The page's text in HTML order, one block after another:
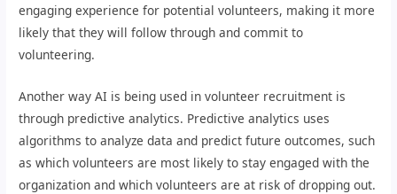
engaging experience for potential volunteers, making it more
likely that they will follow through and commit to
volunteering.
Another way AI is being used in volunteer recruitment is
through predictive analytics. Predictive analytics uses
algorithms to analyze data and predict future outcomes, such
as which volunteers are most likely to stay engaged with the
organization and which volunteers are at risk of dropping out.